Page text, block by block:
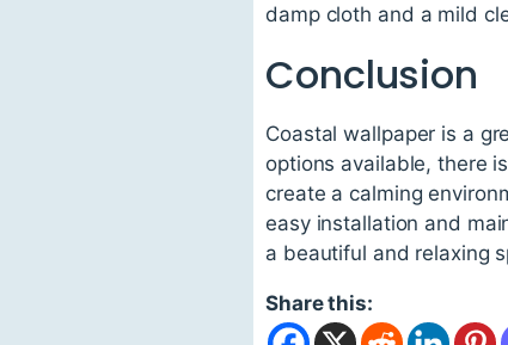
damp cloth and a mild
Conclusion
Coastal wallpaper is a
options available, there
create a calming
easy installation and
a beautiful and relaxing
Share this: